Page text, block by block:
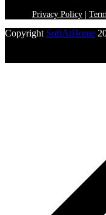
Privacy Policy |
Copyright SoftAtHome